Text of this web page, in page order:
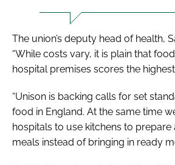
The union’s deputy head of health,
“While costs vary, it is plain that
hospital premises scores the
“Unison is backing calls for set
food in England. At the same time
hospitals to use kitchens to
meals instead of bringing in ready